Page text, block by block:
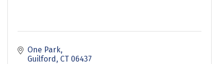
One Park
Guilford CT 06437